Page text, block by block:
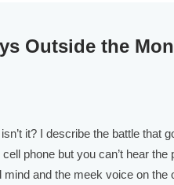
Outside the
it? I describe the battle that
phone but you can’t hear
and the meek voice on